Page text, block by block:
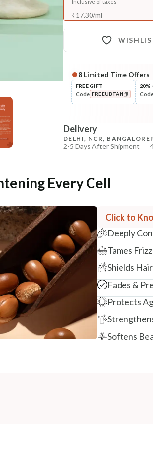
Inclusive of taxes
₹17.30/ml
8 Limited Time Offers
FREE GIFT
Code FREEUBTAN
20%
Code
Delivery
DELHI, NCR, BANGALORE
2-5 Days After Shipment
Additional Information
MANUFACTURED AND
NaturoHabit Private Limited GP-
COUNTRY OF ORIGIN
India
NODAL OFFICER DETAIL
Madhuri Pandey
Every Cell
Click to
Deeply
Tames
Shields
Fades &
Protects
Softens